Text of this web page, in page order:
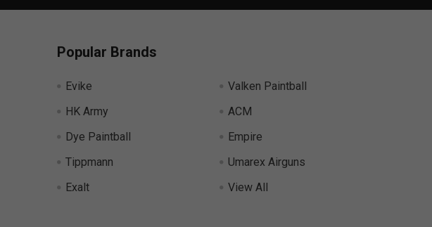
Popular Brands
Evike
HK Army
Dye Paintball
Tippmann
Exalt
Valken Paintball
ACM
Empire
Umarex Airguns
View All